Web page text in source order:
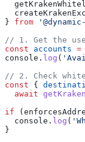
} from
// 1. Get the
const accounts =
console . log (
// 2. Check
const {
  await
if (
  console
. log (
}